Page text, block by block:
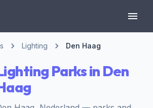
Lighting Den Haag
Parks in Den